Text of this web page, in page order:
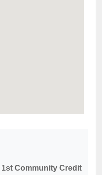
1st Community Credit